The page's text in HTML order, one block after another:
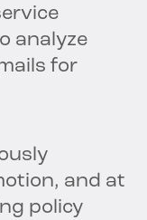
analyze
for
and at
policy